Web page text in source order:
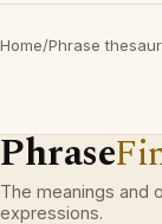
Home/Phrase
Phrase
The meanings and
expressions.